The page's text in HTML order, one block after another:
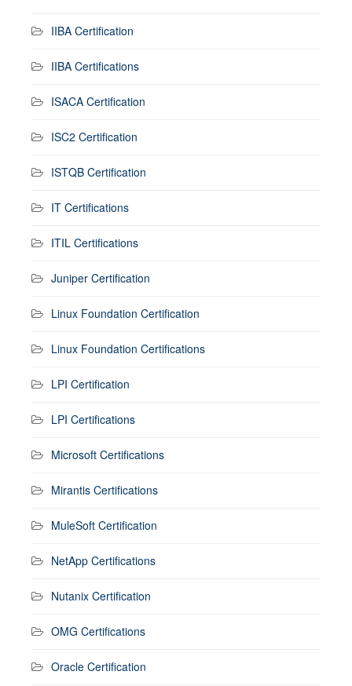
IIBA Certification
IIBA Certifications
ISACA Certification
ISC2 Certification
ISTQB Certification
IT Certifications
ITIL Certifications
Juniper Certification
Linux Foundation Certification
Linux Foundation Certifications
LPI Certification
LPI Certifications
Microsoft Certifications
Mirantis Certifications
MuleSoft Certification
NetApp Certifications
Nutanix Certification
OMG Certifications
Oracle Certification